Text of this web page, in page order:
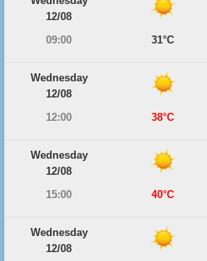
12/08
09:00
31°C
Wednesday
12/08
12:00
38°C
Wednesday
12/08
15:00
40°C
Wednesday
12/08